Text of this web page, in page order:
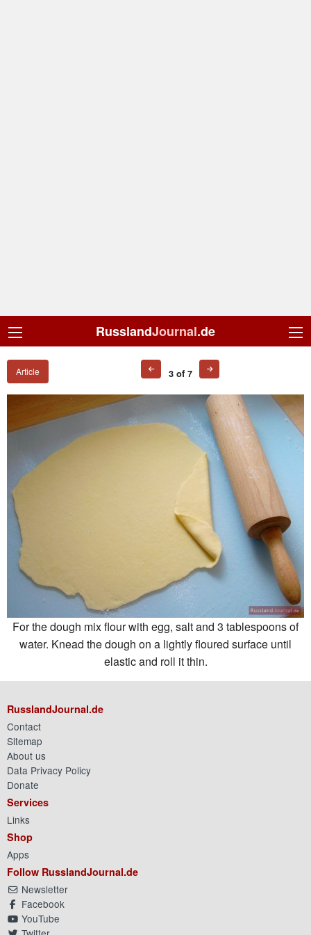
RusslandJournal.de
Article 3 of 7
For the dough mix flour with egg, salt and 3 tablespoons of
water. Knead the dough on a lightly floured surface until
elastic and roll it thin.
RusslandJournal.de
Contact
Sitemap
About us
Data Privacy Policy
Donate
Services
Links
Shop
Apps
Follow RusslandJournal.de
Newsletter
Facebook
YouTube